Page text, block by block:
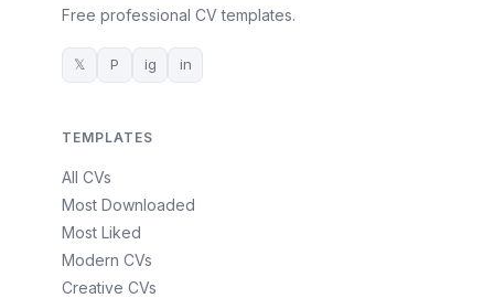
Free professional CV templates.
𝕏 P ig in
TEMPLATES
All CVs
Most Downloaded
Most Liked
Modern CVs
Creative CVs